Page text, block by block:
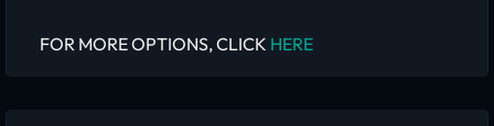
FOR MORE OPTIONS, CLICK HERE